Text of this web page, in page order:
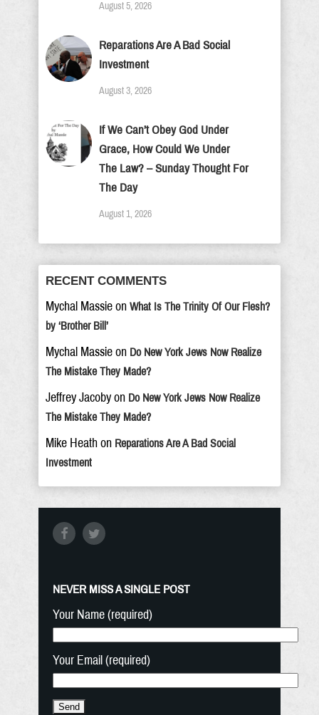
August 5, 2026
Reparations Are A Bad Social
Investment
August 3, 2026
If We Can’t Obey God Under
Grace, How Could We Under
The Law? – Sunday Thought For
The Day
August 1, 2026
RECENT COMMENTS
Mychal Massie on What Is The Trinity Of Our Flesh?
by ‘Brother Bill’
Mychal Massie on Do New York Jews Now Realize
The Mistake They Made?
Jeffrey Jacoby on Do New York Jews Now Realize
The Mistake They Made?
Mike Heath on Reparations Are A Bad Social
Investment
NEVER MISS A SINGLE POST
Your Name (required)
Your Email (required)